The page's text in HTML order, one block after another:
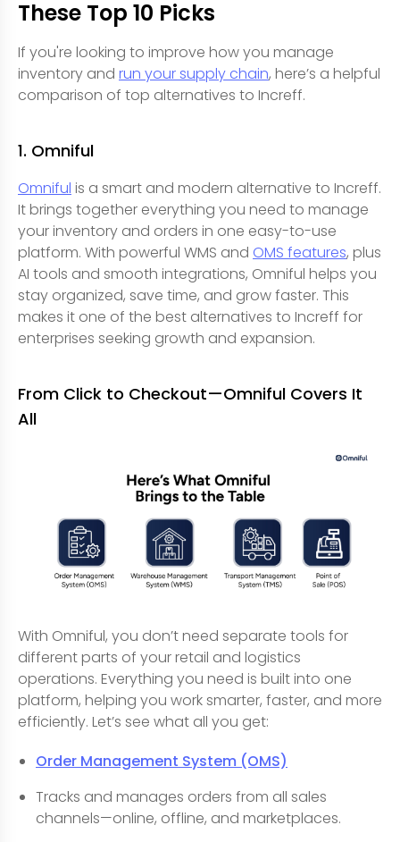
These Top 10 Picks
If you're looking to improve how you manage
inventory and run your supply chain, here’s a helpful
comparison of top alternatives to Increff.
1. Omniful
Omniful is a smart and modern alternative to Increff.
It brings together everything you need to manage
your inventory and orders in one easy-to-use
platform. With powerful WMS and OMS features, plus
AI tools and smooth integrations, Omniful helps you
stay organized, save time, and grow faster. This
makes it one of the best alternatives to Increff for
enterprises seeking growth and expansion.
From Click to Checkout—Omniful Covers It
All
With Omniful, you don’t need separate tools for
different parts of your retail and logistics
operations. Everything you need is built into one
platform, helping you work smarter, faster, and more
efficiently. Let’s see what all you get:
Order Management System (OMS)
Tracks and manages orders from all sales
channels—online, offline, and marketplaces.